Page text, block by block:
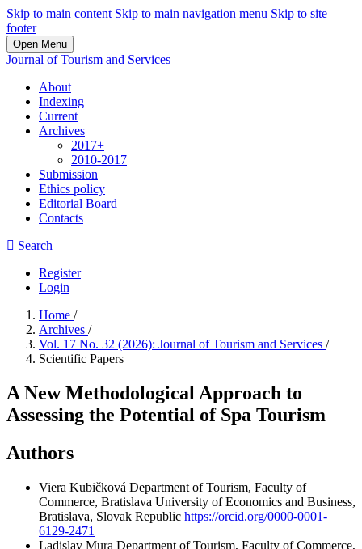
Skip to main content Skip to main navigation menu Skip to site
footer
Open Menu
Journal of Tourism and Services
About
Indexing
Current
Archives
2017+
2010-2017
Submission
Ethics policy
Editorial Board
Contacts
Search
Register
Login
Home /
Archives /
Vol. 17 No. 32 (2026): Journal of Tourism and Services /
Scientific Papers
A New Methodological Approach to
Assessing the Potential of Spa Tourism
Authors
Viera Kubičková Department of Tourism, Faculty of
Commerce, Bratislava University of Economics and Business,
Bratislava, Slovak Republic https://orcid.org/0000-0001-
6129-2471
Ladislav Mura Department of Tourism, Faculty of Commerce,